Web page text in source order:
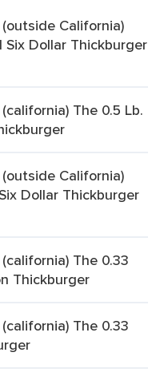
California)
Six Dollar Thickburger
The 0.5 Lb.
California)
Dollar Thickburger
The 0.33
Thickburger
The 0.33